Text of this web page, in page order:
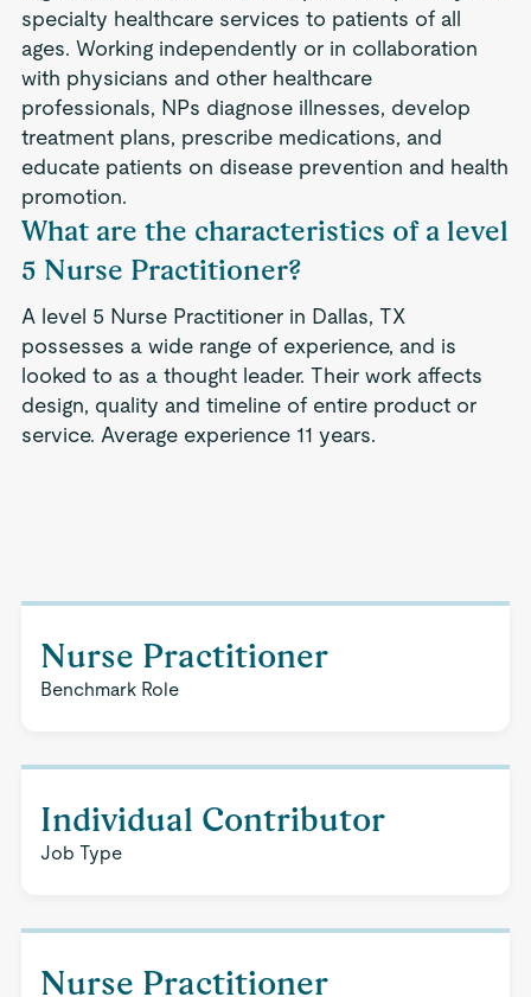
specialty healthcare services to patients of all
ages. Working independently or in collaboration
with physicians and other healthcare
professionals, NPs diagnose illnesses, develop
treatment plans, prescribe medications, and
educate patients on disease prevention and health
promotion.
What are the characteristics of a level
5 Nurse Practitioner?
A level 5 Nurse Practitioner in Dallas, TX
possesses a wide range of experience, and is
looked to as a thought leader. Their work affects
design, quality and timeline of entire product or
service. Average experience 11 years.
Nurse Practitioner
Benchmark Role
Individual Contributor
Job Type
Nurse Practitioner